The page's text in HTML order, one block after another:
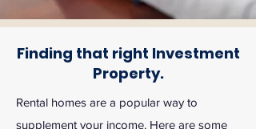
Finding that right Investment
Property.
Rental homes are a popular way to
supplement your income. Here are some